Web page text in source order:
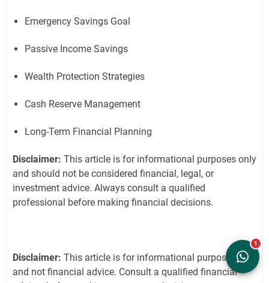
Emergency Savings Goal
Passive Income Savings
Wealth Protection Strategies
Cash Reserve Management
Long-Term Financial Planning
Disclaimer: This article is for informational purposes only
and should not be considered financial, legal, or
investment advice. Always consult a qualified
professional before making financial decisions.
Disclaimer: This article is for informational purposes only
and not financial advice. Consult a qualified financial